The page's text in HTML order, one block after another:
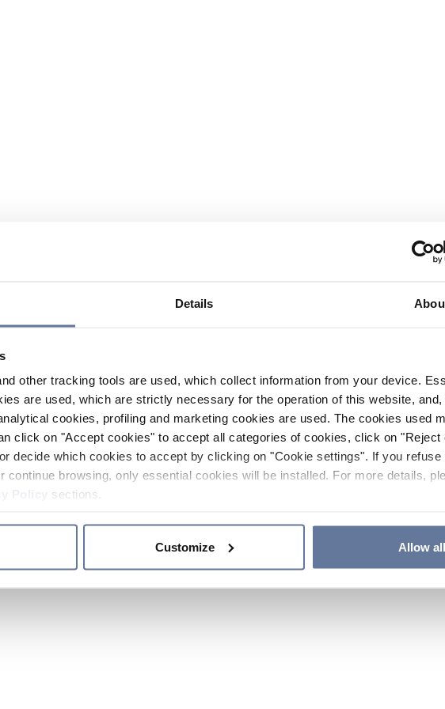
Details
other tracking tools are used, which collect information from your device.
are used, which are strictly necessary for the operation of this website,
cookies, profiling and marketing cookies are used. The cookies used
click on "Accept cookies" to accept all categories of cookies, click on "Reject
decide which cookies to accept by clicking on "Cookie settings". If you refuse
continue browsing, only essential cookies will be installed. For more details,
sections.
Customize Allow all